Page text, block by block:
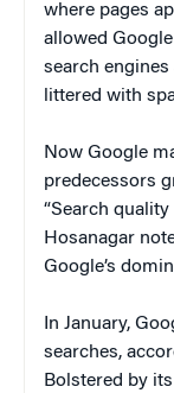
where pages
allowed
search engines
littered with
Now Google
predecessors
“Search quality
Hosanagar
Google’s
In January,
searches,
Bolstered by